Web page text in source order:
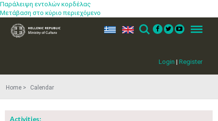
Παράλειψη εντολών κορδέλας
Μετάβαση στο κύριο περιεχόμενο
Login | Register
ελ en Search Menu
Home Calendar
Activities: